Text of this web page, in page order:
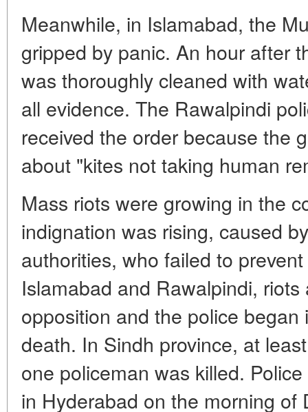
Meanwhile, in Islamabad, the
gripped by panic. An hour after
was thoroughly cleaned with
all evidence. The Rawalpindi
received the order because the
about "kites not taking human
Mass riots were growing in the
indignation was rising, caused
authorities, who failed to
Islamabad and Rawalpindi,
opposition and the police
death. In Sindh province, at
one policeman was killed.
in Hyderabad on the morning